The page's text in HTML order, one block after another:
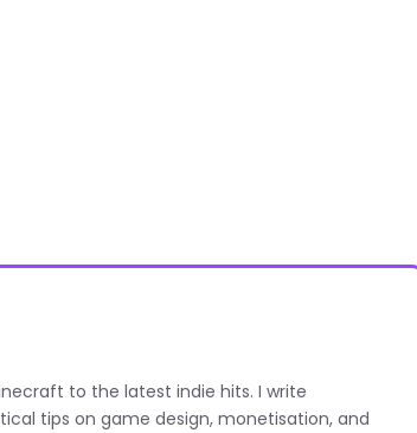
to the latest indie hits. I write
tips on game design, monetisation, and